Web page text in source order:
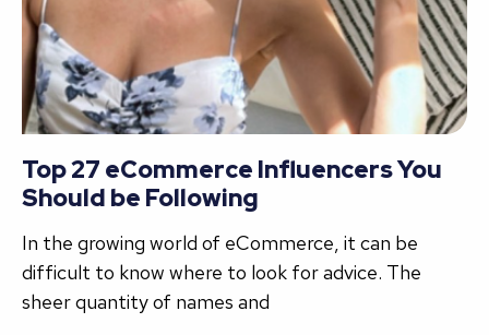
Top 27 eCommerce Influencers You
Should be Following
In the growing world of eCommerce, it can be
difficult to know where to look for advice. The
sheer quantity of names and